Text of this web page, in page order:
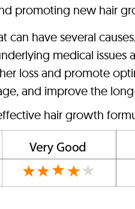
promoting new hair
can have several
medical
loss and promote
and improve the
hair growth